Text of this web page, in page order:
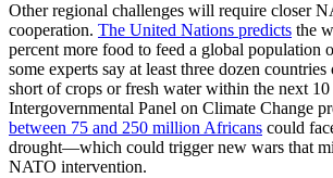
Other regional challenges will require closer
cooperation. The United Nations predicts the
percent more food to feed a global population
some experts say at least three dozen
short of crops or fresh water within the next 10
Intergovernmental Panel on Climate Change
between 75 and 250 million Africans could
drought—which could trigger new wars that
NATO intervention.